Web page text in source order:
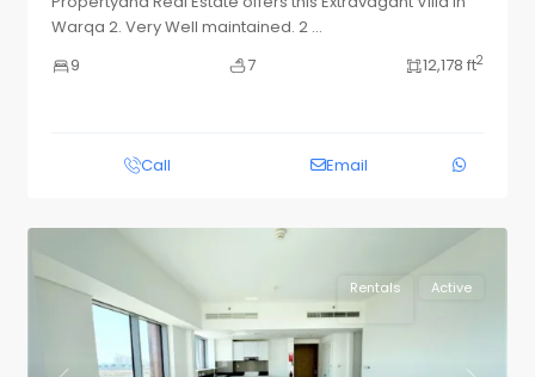
Warqa 2. Very Well maintained. 2 ...
9
7 12,178 ft2
Call Email
Rentals Active